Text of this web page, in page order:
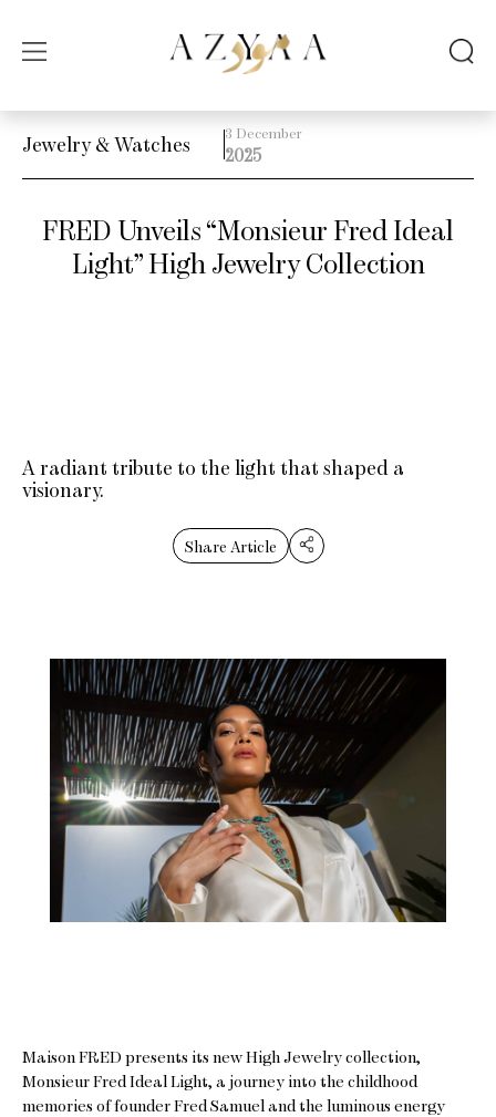
Jewelry & Watches 3 December
2025
FRED Unveils “Monsieur Fred Ideal
Light” High Jewelry Collection
A radiant tribute to the light that shaped a
visionary.
Share Article
Maison FRED presents its new High Jewelry collection,
Monsieur Fred Ideal Light, a journey into the childhood
memories of founder Fred Samuel and the luminous energy